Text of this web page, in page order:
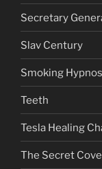
Secretary
Slav Century
Smoking
Teeth
Tesla Healing
The Secret